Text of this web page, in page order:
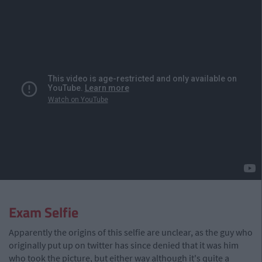
Exam Selfie
Apparently the origins of this selfie are unclear, as the guy who
originally put up on twitter has since denied that it was him
who took the picture, but either way although it's quite a